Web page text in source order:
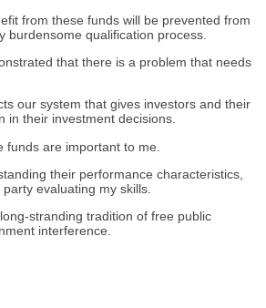
from these funds will be prevented from
burdensome qualification process.
that there is a problem that needs
our system that gives investors and their
in their investment decisions.
funds are important to me.
their performance characteristics,
evaluating my skills.
stranding tradition of free public
interference.